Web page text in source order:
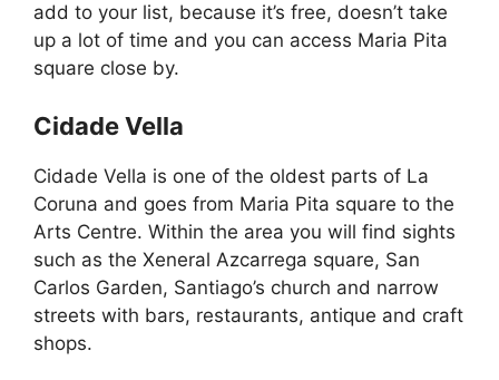
add to your list, because it’s free, doesn’t take
up a lot of time and you can access Maria Pita
square close by.
Cidade Vella
Cidade Vella is one of the oldest parts of La
Coruna and goes from Maria Pita square to the
Arts Centre. Within the area you will find sights
such as the Xeneral Azcarrega square, San
Carlos Garden, Santiago’s church and narrow
streets with bars, restaurants, antique and craft
shops.